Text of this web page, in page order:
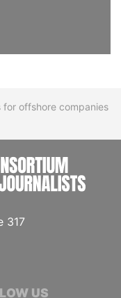
for offshore companies
317
US